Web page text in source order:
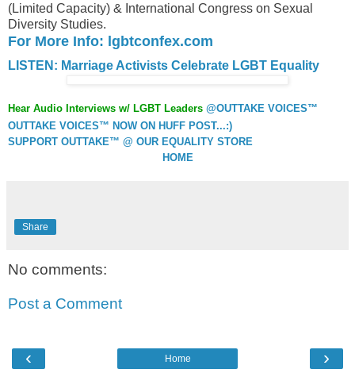
(Limited Capacity) & International Congress on Sexual
Diversity Studies.
For More Info: lgbtconfex.com
LISTEN: Marriage Activists Celebrate LGBT Equality
Hear Audio Interviews w/ LGBT Leaders @OUTTAKE VOICES™
OUTTAKE VOICES™ NOW ON HUFF POST...:)
SUPPORT OUTTAKE™ @ OUR EQUALITY STORE
HOME
Share
No comments:
Post a Comment
‹ ›
Home